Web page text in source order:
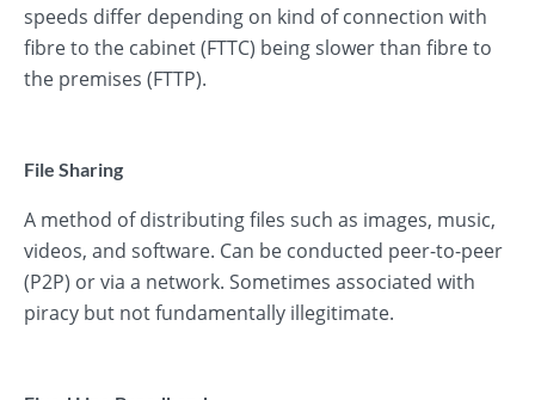
speeds differ depending on kind of connection with
fibre to the cabinet (FTTC) being slower than fibre to
the premises (FTTP).
File Sharing
A method of distributing files such as images, music,
videos, and software. Can be conducted peer-to-peer
(P2P) or via a network. Sometimes associated with
piracy but not fundamentally illegitimate.